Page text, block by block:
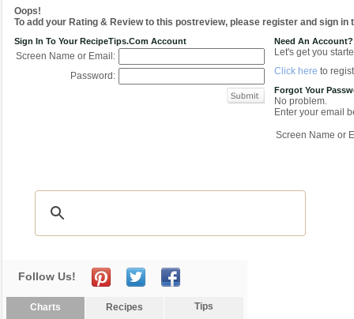
Oops!
To add your Rating & Review to this postreview, please register and sign in
Sign In To Your RecipeTips.com Account
Screen Name or Email:
Password:
Need An Account?
Let's get you
Click here to
Forgot Your
No problem.
Enter your email
Screen Name or
Follow Us!
Charts Recipes Tips